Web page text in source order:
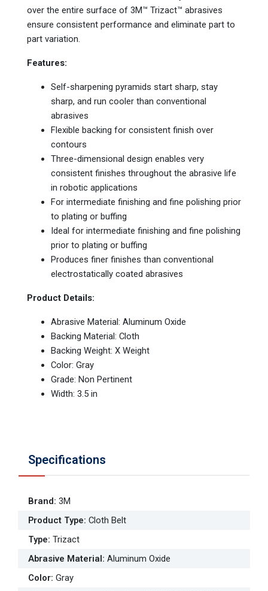
over the entire surface of 3M™ Trizact™ abrasives
ensure consistent performance and eliminate part to
part variation.
Features:
Self-sharpening pyramids start sharp, stay
sharp, and run cooler than conventional
abrasives
Flexible backing for consistent finish over
contours
Three-dimensional design enables very
consistent finishes throughout the abrasive life
in robotic applications
For intermediate finishing and fine polishing prior
to plating or buffing
Ideal for intermediate finishing and fine polishing
prior to plating or buffing
Produces finer finishes than conventional
electrostatically coated abrasives
Product Details:
Abrasive Material: Aluminum Oxide
Backing Material: Cloth
Backing Weight: X Weight
Color: Gray
Grade: Non Pertinent
Width: 3.5 in
Specifications
Brand: 3M
Product Type: Cloth Belt
Type: Trizact
Abrasive Material: Aluminum Oxide
Color: Gray